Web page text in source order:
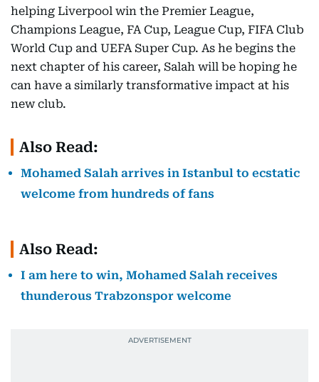
helping Liverpool win the Premier League,
Champions League, FA Cup, League Cup, FIFA Club
World Cup and UEFA Super Cup. As he begins the
next chapter of his career, Salah will be hoping he
can have a similarly transformative impact at his
new club.
Also Read:
Mohamed Salah arrives in Istanbul to ecstatic
welcome from hundreds of fans
Also Read:
I am here to win, Mohamed Salah receives
thunderous Trabzonspor welcome